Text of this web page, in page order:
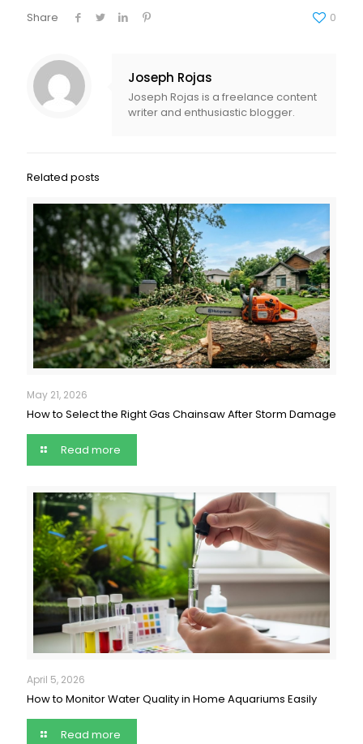
Share 0
Joseph Rojas
Joseph Rojas is a freelance content
writer and enthusiastic blogger.
Related posts
May 21, 2026
How to Select the Right Gas Chainsaw After Storm Damage
Read more
April 5, 2026
How to Monitor Water Quality in Home Aquariums Easily
Read more